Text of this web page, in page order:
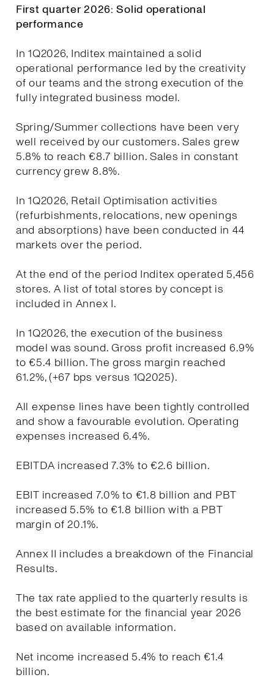
First quarter 2026: Solid operational
performance
In 1Q2026, Inditex maintained a solid
operational performance led by the creativity
of our teams and the strong execution of the
fully integrated business model.
Spring/Summer collections have been very
well received by our customers. Sales grew
5.8% to reach €8.7 billion. Sales in constant
currency grew 8.8%.
In 1Q2026, Retail Optimisation activities
(refurbishments, relocations, new openings
and absorptions) have been conducted in 44
markets over the period.
At the end of the period Inditex operated 5,456
stores. A list of total stores by concept is
included in Annex I.
In 1Q2026, the execution of the business
model was sound. Gross profit increased 6.9%
to €5.4 billion. The gross margin reached
61.2%, (+67 bps versus 1Q2025).
All expense lines have been tightly controlled
and show a favourable evolution. Operating
expenses increased 6.4%.
EBITDA increased 7.3% to €2.6 billion.
EBIT increased 7.0% to €1.8 billion and PBT
increased 5.5% to €1.8 billion with a PBT
margin of 20.1%.
Annex II includes a breakdown of the Financial
Results.
The tax rate applied to the quarterly results is
the best estimate for the financial year 2026
based on available information.
Net income increased 5.4% to reach €1.4
billion.